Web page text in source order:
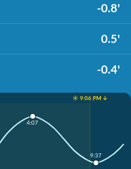
-0.8'
0.5'
-0.4'
☀️ 9:06 PM ↓
4:07
9:37